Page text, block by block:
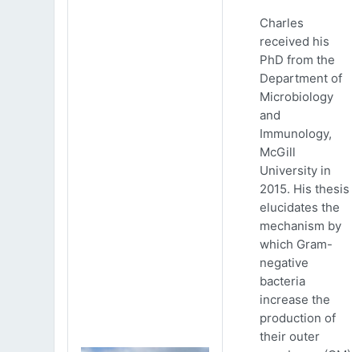
Charles
received his
PhD from the
Department of
Microbiology
and
Immunology,
McGill
University in
2015. His thesis
elucidates the
mechanism by
which Gram-
negative
bacteria
increase the
production of
their outer